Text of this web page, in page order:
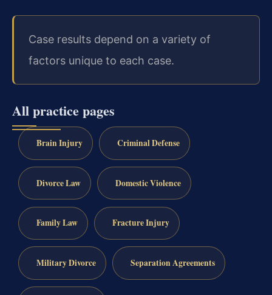
Case results depend on a variety of
factors unique to each case.
All practice pages
Brain Injury Criminal Defense
Divorce Law Domestic Violence
Family Law Fracture Injury
Military Divorce Separation Agreements